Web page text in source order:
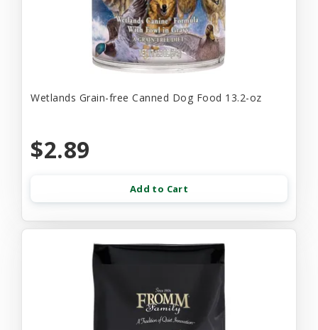
Wetlands Grain-free Canned Dog Food 13.2-oz
$2.89
Add to Cart